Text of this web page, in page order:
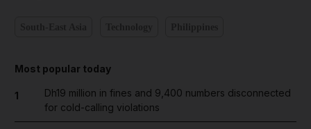
Most popular today
1
Dh19 million in fines and 9,400 numbers disconnected
for cold-calling violations